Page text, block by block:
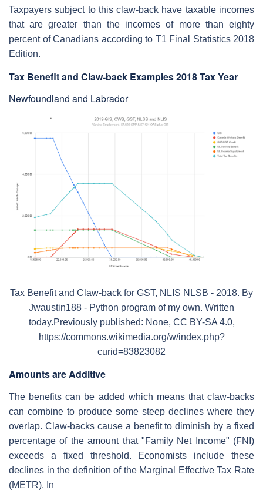
Taxpayers subject to this claw-back have taxable incomes
that are greater than the incomes of more than eighty
percent of Canadians according to T1 Final Statistics 2018
Edition.
Tax Benefit and Claw-back Examples 2018 Tax Year
Newfoundland and Labrador
Tax Benefit and Claw-back for GST, NLIS NLSB - 2018. By
Jwaustin188 - Python program of my own. Written
today.Previously published: None, CC BY-SA 4.0,
https://commons.wikimedia.org/w/index.php?
curid=83823082
Amounts are Additive
The benefits can be added which means that claw-backs
can combine to produce some steep declines where they
overlap. Claw-backs cause a benefit to diminish by a fixed
percentage of the amount that "Family Net Income" (FNI)
exceeds a fixed threshold. Economists include these
declines in the definition of the Marginal Effective Tax Rate
(METR). In